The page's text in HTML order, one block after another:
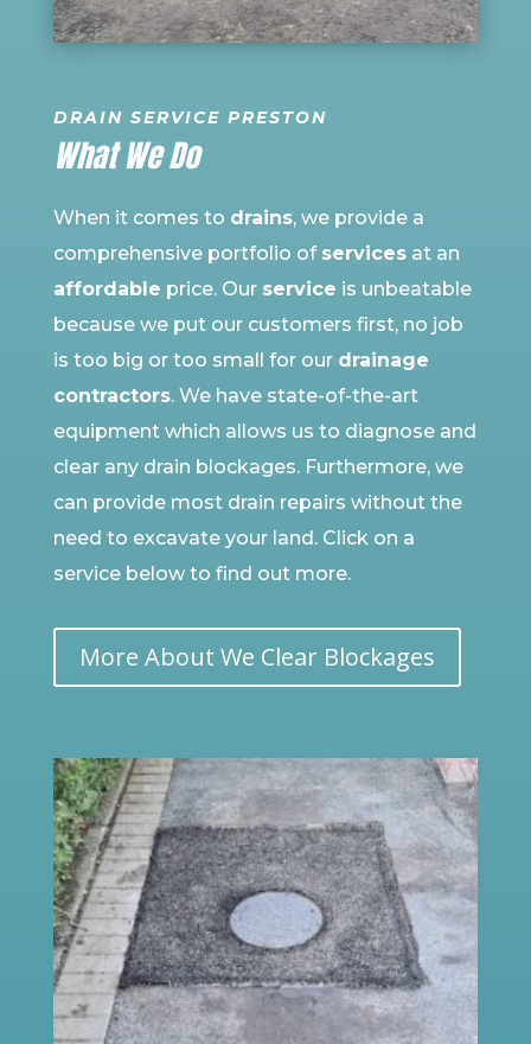
DRAIN SERVICE PRESTON
What We Do
When it comes to drains, we provide a
comprehensive portfolio of servicesat an
affordable price. Our service is unbeatable
because we put our customers first, no job
is too big or too small for our drainage
contractors. We have state-of-the-art
equipment which allows us to diagnose and
clear any drain blockages. Furthermore, we
can provide most drain repairs without the
need to excavate your land. Click on a
service below to find out more.
More About We Clear Blockages